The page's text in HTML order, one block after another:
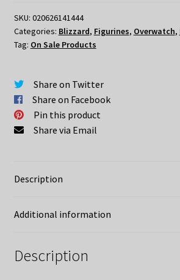
Frosted
Zarya
quantity
SKU: 020626141444
Categories: Blizzard, Figurines, Overwatch,
Tag: On Sale Products
Share on Twitter
Share on Facebook
Pin this product
Share via Email
Description
Additional information
Description